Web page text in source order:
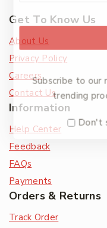
Get To Know Us
About Us
Privacy Policy
Careers
Contact Us
Information
Help Center
Feedback
FAQs
Payments
Orders & Returns
Track Order
Subscribe to
trending
Don't